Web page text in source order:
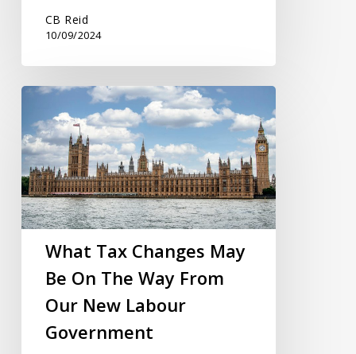
CB Reid
10/09/2024
What
Tax
Changes
May
Be
On
The
Way
From
Our
New
Labour
Government
What Tax Changes May
Be On The Way From
Our New Labour
Government